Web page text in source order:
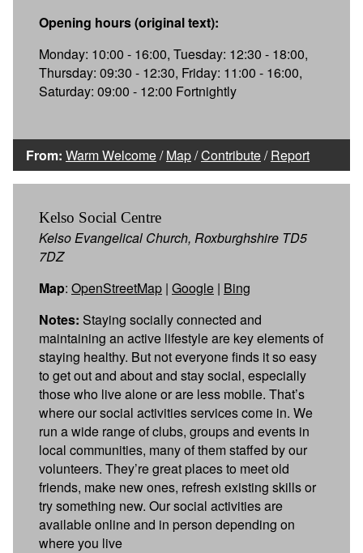
Opening hours (original text):
Monday: 10:00 - 16:00, Tuesday: 12:30 - 18:00,
Thursday: 09:30 - 12:30, Friday: 11:00 - 16:00,
Saturday: 09:00 - 12:00 Fortnightly
From: Warm Welcome/Map/Contribute/Report
Kelso Social Centre
Kelso Evangelical Church, Roxburghshire TD5
7DZ
Map: OpenStreetMap | Google | Bing
Notes: Staying socially connected and
maintaining an active lifestyle are key elements of
staying healthy. But not everyone finds it so easy
to get out and about and stay social, especially
those who live alone or are less mobile. That’s
where our social activities services come in. We
run a wide range of clubs, groups and events in
local communities, many of them staffed by our
volunteers. They’re great places to meet old
friends, make new ones, refresh existing skills or
try something new. Our social activities are
available online and in person depending on
where you live